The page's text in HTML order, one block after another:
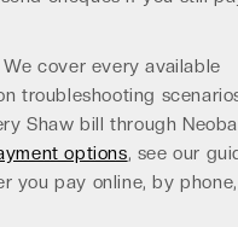
cover every available
troubleshooting
Shaw bill through
options, see our
you pay online, by